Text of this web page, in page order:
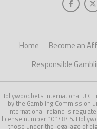
Home Become an
Responsible
Hollywoodbets International UK
by the Gambling Commission
International Ireland is
license number 1014845.
those under the legal age of